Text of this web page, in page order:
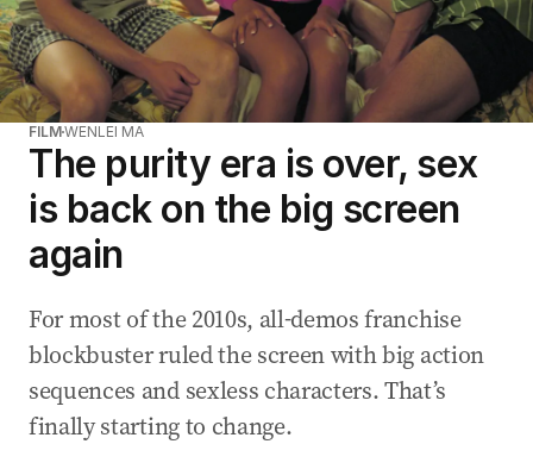
FILMWENLEI MA
The purity era is over, sex
is back on the big screen
again
For most of the 2010s, all-demos franchise
blockbuster ruled the screen with big action
sequences and sexless characters. That’s
finally starting to change.